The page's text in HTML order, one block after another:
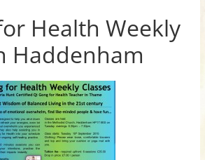
Health Weekly
Haddenham